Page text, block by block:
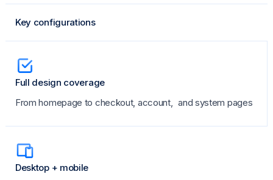
Key configurations
Full design coverage
From homepage to checkout, account, and system pages
Desktop + mobile